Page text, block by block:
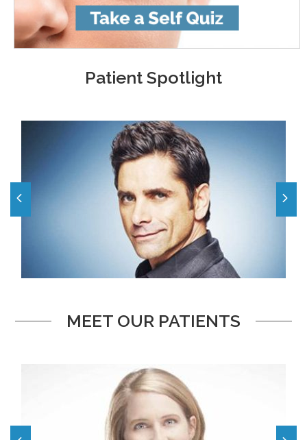
Patient Spotlight
MEET OUR PATIENTS